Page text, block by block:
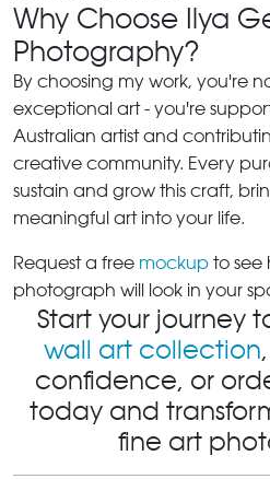
Why Choose Ilya
Photography?
By choosing my work, you're
exceptional art - you're
Australian artist and
creative community. Every
sustain and grow this craft,
meaningful art into your life.
Request a free mockup to see
photograph will look in your
Start your journey
wall art collection
confidence, or
today and
fine art